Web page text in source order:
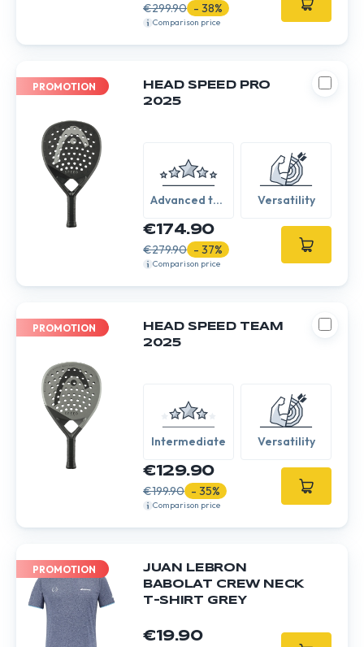
€299.90 - 38%
Comparison price
PROMOTION
HEAD SPEED PRO
2025
Advanced to
Versatility
€174.90
€279.90 - 37%
Comparison price
PROMOTION
HEAD SPEED TEAM
2025
Intermediate Versatility
€129.90
€199.90 - 35%
Comparison price
PROMOTION
JUAN LEBRON
BABOLAT CREW NECK
T-SHIRT GREY
€19.90